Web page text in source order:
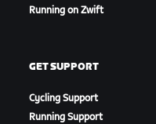
Running on Zwift
GET SUPPORT
Cycling Support
Running Support